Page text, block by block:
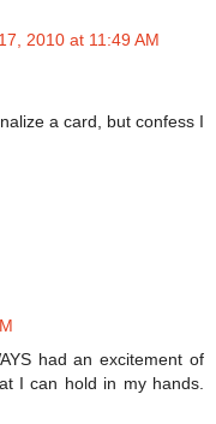
2010 at 11:49 AM
a card, but confess I
had an excitement of
I can hold in my hands.